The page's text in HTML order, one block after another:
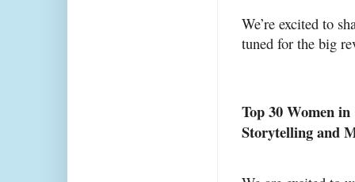
We’re excited to
tuned for the big
Top 30 Women
Storytelling and